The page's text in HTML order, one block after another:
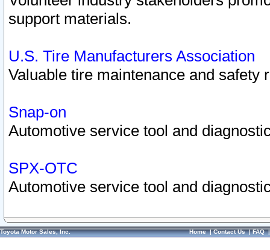
support materials.
U.S. Tire Manufacturers Association
Valuable tire maintenance and safety
Snap-on
Automotive service tool and
SPX-OTC
Automotive service tool and
Toyota Motor Sales, Inc. Home|Contact Us|FAQ